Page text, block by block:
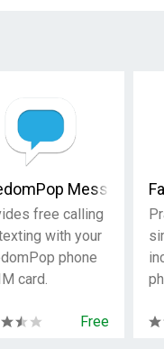
Messaging
free calling
with your
phone
card.
Free